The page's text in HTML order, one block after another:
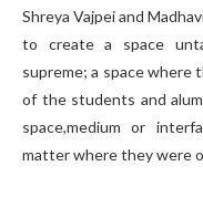
Shreya Vajpei and
to create a space
supreme; a space where
of the students and
space,medium or
matter where they were